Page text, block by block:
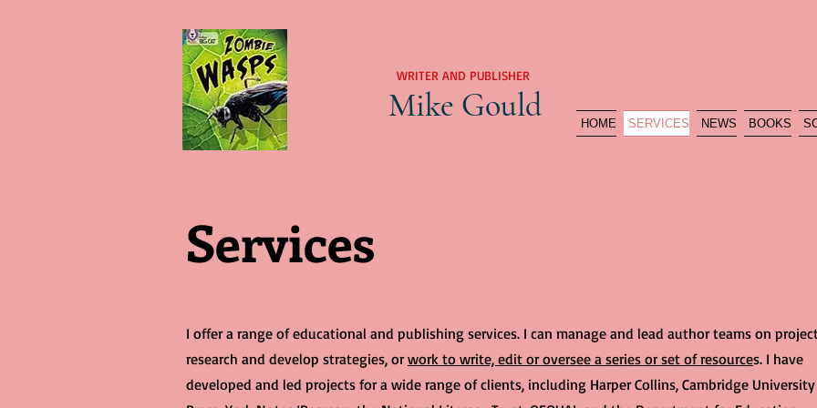
WRITER AND PUBLISHER
Mike Gould HOME SERVICES NEWS BOOKS
Services
I offer a range of educational and publishing services. I can manage and lead author teams on
research and develop strategies, orwork to write, edit or oversee a series or set of resources. I have
developed and led projects for a wide range of clients, including Harper Collins, Cambridge University